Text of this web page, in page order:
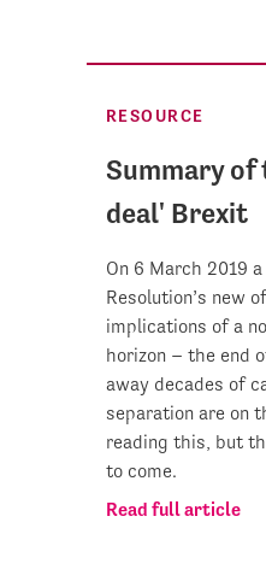
RESOURCE
Summary
deal' Brexit
On 6 March 2019
Resolution’s new
implications of a
horizon – the end
away decades of
separation are on
reading this, but
to come.
Read full article